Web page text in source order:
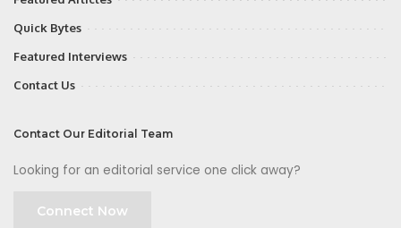
Quick Bytes
Featured Interviews
Contact Us
Contact Our Editorial Team
Looking for an editorial service one click away?
Connect Now